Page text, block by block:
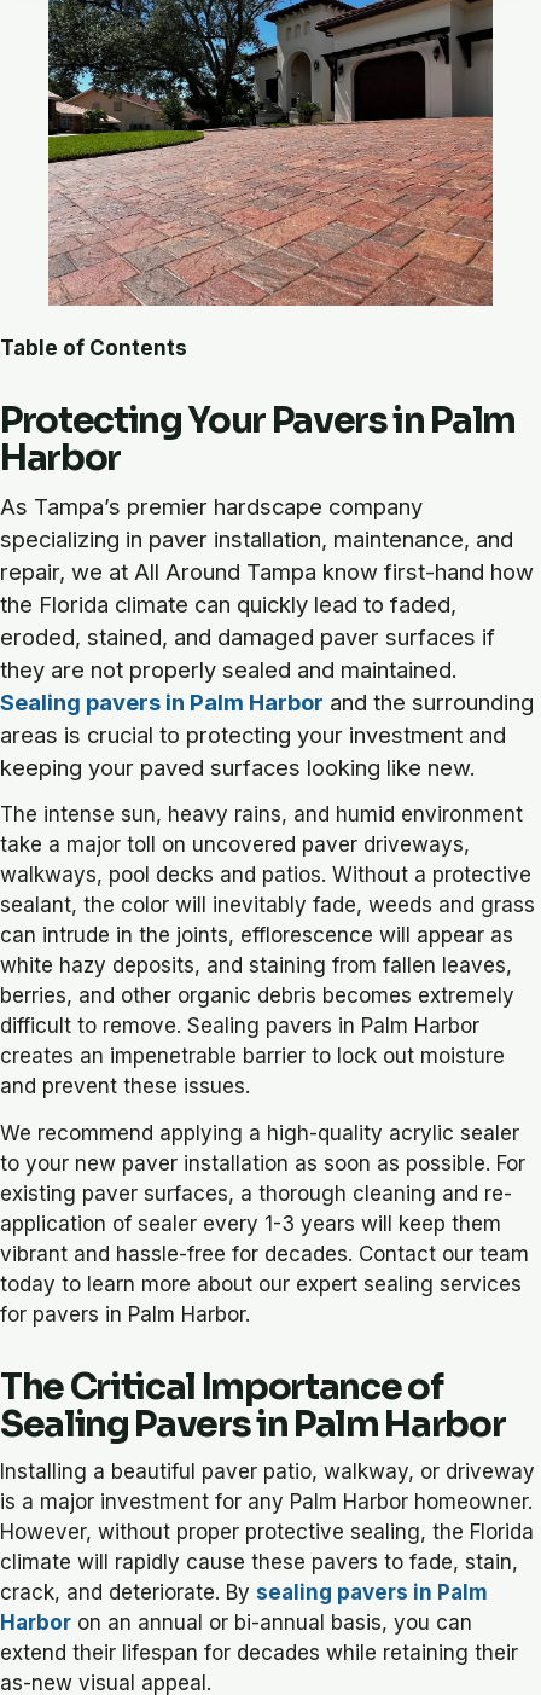
Table of Contents
Protecting Your Pavers in Palm
Harbor
As Tampa’s premier hardscape company
specializing in paver installation, maintenance, and
repair, we at All Around Tampa know first-hand how
the Florida climate can quickly lead to faded,
eroded, stained, and damaged paver surfaces if
they are not properly sealed and maintained.
Sealing pavers in Palm Harbor and the surrounding
areas is crucial to protecting your investment and
keeping your paved surfaces looking like new.
The intense sun, heavy rains, and humid environment
take a major toll on uncovered paver driveways,
walkways, pool decks and patios. Without a protective
sealant, the color will inevitably fade, weeds and grass
can intrude in the joints, efflorescence will appear as
white hazy deposits, and staining from fallen leaves,
berries, and other organic debris becomes extremely
difficult to remove. Sealing pavers in Palm Harbor
creates an impenetrable barrier to lock out moisture
and prevent these issues.
We recommend applying a high-quality acrylic sealer
to your new paver installation as soon as possible. For
existing paver surfaces, a thorough cleaning and re-
application of sealer every 1-3 years will keep them
vibrant and hassle-free for decades. Contact our team
today to learn more about our expert sealing services
for pavers in Palm Harbor.
The Critical Importance of
Sealing Pavers in Palm Harbor
Installing a beautiful paver patio, walkway, or driveway
is a major investment for any Palm Harbor homeowner.
However, without proper protective sealing, the Florida
climate will rapidly cause these pavers to fade, stain,
crack, and deteriorate. By sealing pavers in Palm
Harbor on an annual or bi-annual basis, you can
extend their lifespan for decades while retaining their
as-new visual appeal.